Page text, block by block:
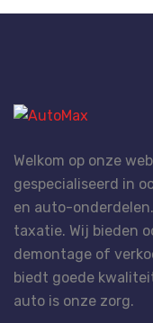
Welkom op onze
gespecialiseerd in
en auto-
taxatie. Wij bieden
demontage of
biedt goede
auto is onze zorg.